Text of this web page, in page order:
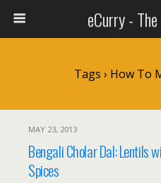
eCurry -
Tags › How To
MAY 23, 2013
Bengali Cholar Dal: Lentils
Spices